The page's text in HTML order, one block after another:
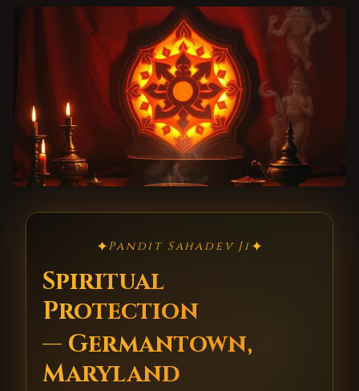
✦Pandit Sahadev Ji✦
Spiritual
Protection
— Germantown,
Maryland